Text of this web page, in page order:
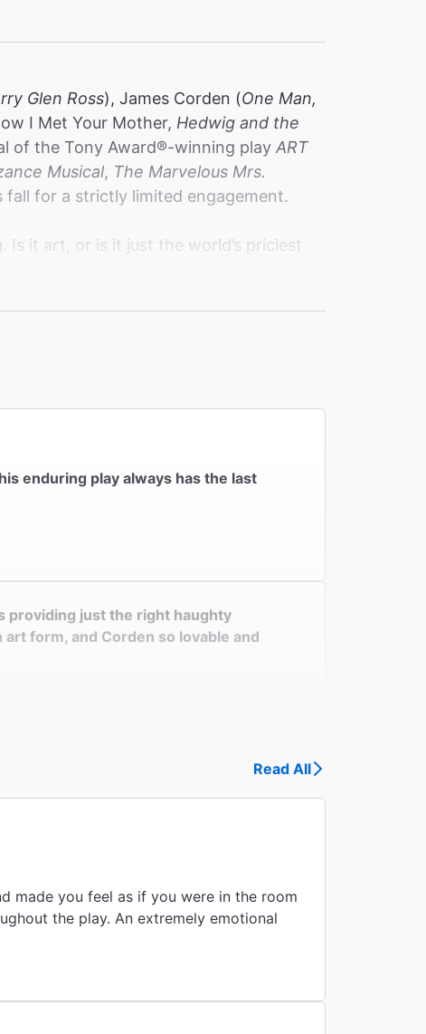
Glen Ross), James Corden (One Man,
I Met Your Mother, Hedwig and the
of the Tony Award®️-winning play ART
Musical, The Marvelous Mrs.
for a strictly limited engagement.
it art, or is it just the world’s priciest
enduring play always has the last
providing just the right haughty
form, and Corden so lovable and
Read All
made you feel as if you were in the room
the play. An extremely emotional